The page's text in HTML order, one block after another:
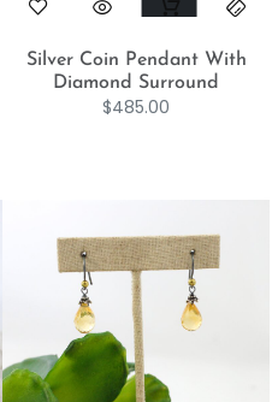
Silver Coin Pendant With
Diamond Surround
$485.00